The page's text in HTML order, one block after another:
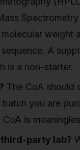
weight
A
is a non-starter.
The CoA should
you are
is
party lab?